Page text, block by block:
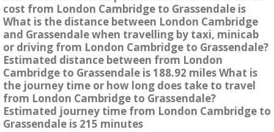
cost from London Cambridge to Grassendale is
What is the distance between London Cambridge
and Grassendale when travelling by taxi, minicab
or driving from London Cambridge to Grassendale?
Estimated distance between from London
Cambridge to Grassendale is 188.92 miles What is
the journey time or how long does take to travel
from London Cambridge to Grassendale?
Estimated journey time from London Cambridge to
Grassendale is 215 minutes